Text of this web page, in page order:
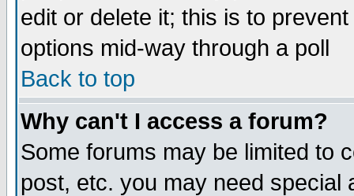
edit or delete it; this is to
options mid-way through a poll
Back to top
Why can't I access a forum?
Some forums may be limited to
post, etc. you may need special